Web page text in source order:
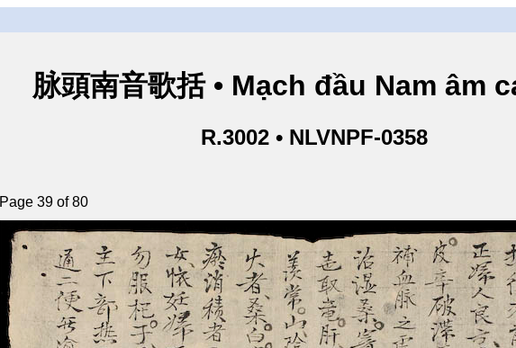
脉頭南音歌括 • Mạch đầu Nam âm
R.3002 • NLVNPF-0358
Page 39 of 80